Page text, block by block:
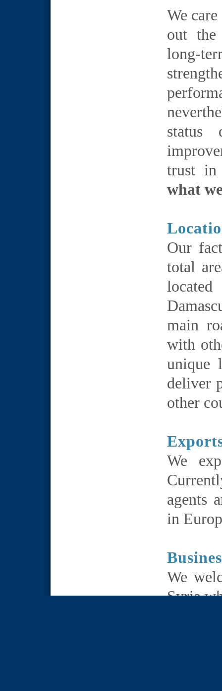
We
out the
long-
status
trust
what
Our
total
main
with
unique
deliver
other
We
agents
in
We
Syria